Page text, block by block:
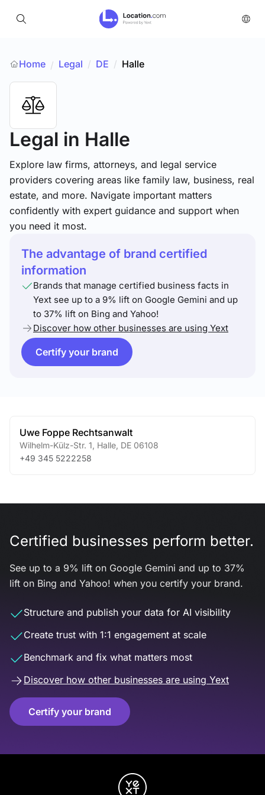
Home / Legal / DE / Halle
Legal in Halle
Explore law firms, attorneys, and legal service
providers covering areas like family law, business, real
estate, and more. Navigate important matters
confidently with expert guidance and support when
you need it most.
The advantage of brand certified
information
Brands that manage certified business facts in
Yext see up to a 9% lift on Google Gemini and up
to 37% lift on Bing and Yahoo!
Discover how other businesses are using Yext
Certify your brand
Uwe Foppe Rechtsanwalt
Wilhelm-Külz-Str. 1 Halle DE 06108
+49 345 5222258
Certified businesses perform better.
See up to a 9% lift on Google Gemini and up to 37%
lift on Bing and Yahoo! when you certify your brand.
Structure and publish your data for AI visibility
Create trust with 1:1 engagement at scale
Benchmark and fix what matters most
Discover how other businesses are using Yext
Certify your brand